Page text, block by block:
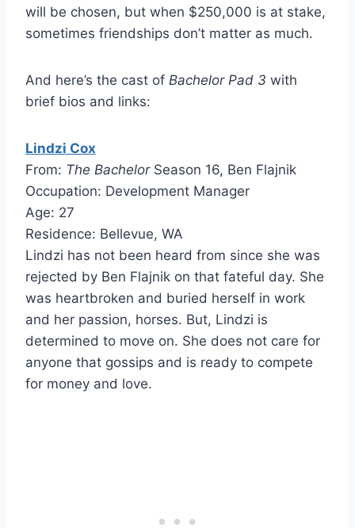
will be chosen, but when $250,000 is at stake,
sometimes friendships don’t matter as much.
And here’s the cast of Bachelor Pad 3 with
brief bios and links:
Lindzi Cox
From: The BachelorSeason 16, Ben Flajnik
Occupation: Development Manager
Age: 27
Residence: Bellevue, WA
Lindzi has not been heard from since she was
rejected by Ben Flajnik on that fateful day. She
was heartbroken and buried herself in work
and her passion, horses. But, Lindzi is
determined to move on. She does not care for
anyone that gossips and is ready to compete
for money and love.